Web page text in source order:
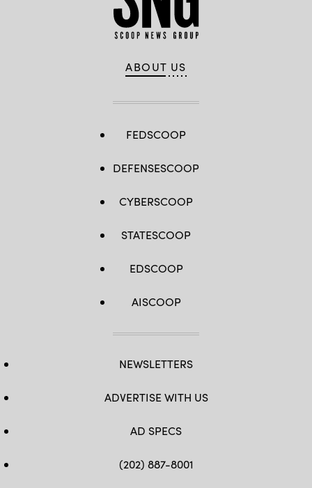
ABOUT US
FEDSCOOP
DEFENSESCOOP
CYBERSCOOP
STATESCOOP
EDSCOOP
AISCOOP
NEWSLETTERS
ADVERTISE WITH US
AD SPECS
(202) 887-8001